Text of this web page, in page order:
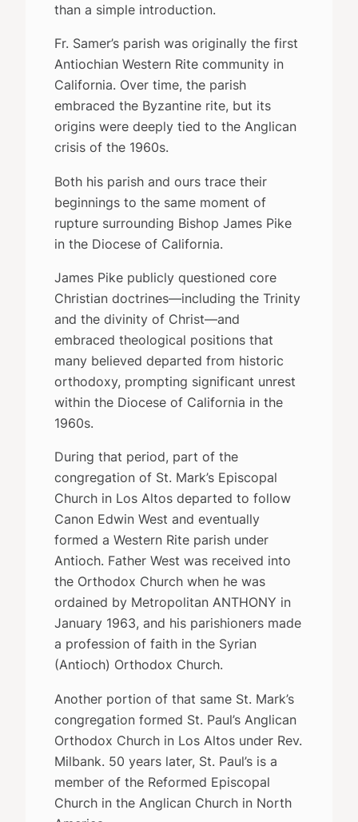
than a simple introduction.
Fr. Samer’s parish was originally the first
Antiochian Western Rite community in
California. Over time, the parish
embraced the Byzantine rite, but its
origins were deeply tied to the Anglican
crisis of the 1960s.
Both his parish and ours trace their
beginnings to the same moment of
rupture surrounding Bishop James Pike
in the Diocese of California.
James Pike publicly questioned core
Christian doctrines—including the Trinity
and the divinity of Christ—and
embraced theological positions that
many believed departed from historic
orthodoxy, prompting significant unrest
within the Diocese of California in the
1960s.
During that period, part of the
congregation of St. Mark’s Episcopal
Church in Los Altos departed to follow
Canon Edwin West and eventually
formed a Western Rite parish under
Antioch. Father West was received into
the Orthodox Church when he was
ordained by Metropolitan ANTHONY in
January 1963, and his parishioners made
a profession of faith in the Syrian
(Antioch) Orthodox Church.
Another portion of that same St. Mark’s
congregation formed St. Paul’s Anglican
Orthodox Church in Los Altos under Rev.
Milbank. 50 years later, St. Paul’s is a
member of the Reformed Episcopal
Church in the Anglican Church in North